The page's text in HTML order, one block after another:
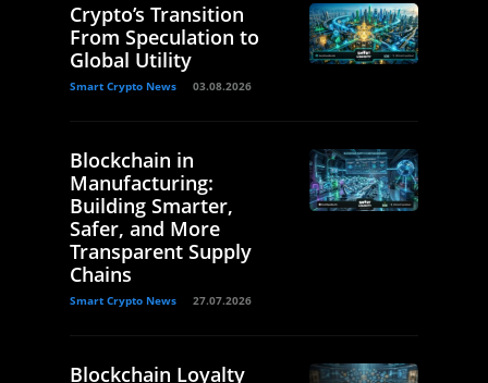
Crypto’s Transition
From Speculation to
Global Utility
Smart Crypto News 03.08.2026
Blockchain in
Manufacturing:
Building Smarter,
Safer, and More
Transparent Supply
Chains
Smart Crypto News 27.07.2026
Blockchain Loyalty